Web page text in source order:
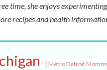
time, she enjoys
recipes and health
( Metro Detroit